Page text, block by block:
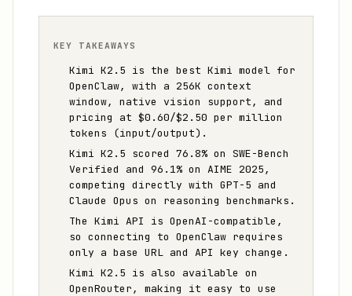
KEY TAKEAWAYS
Kimi K2.5 is the best Kimi model for
OpenClaw, with a 256K context
window, native vision support, and
pricing at $0.60/$2.50 per million
tokens (input/output).
Kimi K2.5 scored 76.8% on SWE-Bench
Verified and 96.1% on AIME 2025,
competing directly with GPT-5 and
Claude Opus on reasoning benchmarks.
The Kimi API is OpenAI-compatible,
so connecting to OpenClaw requires
only a base URL and API key change.
Kimi K2.5 is also available on
OpenRouter, making it easy to use